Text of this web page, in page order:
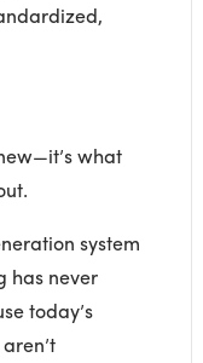
what
system
has never
today’s